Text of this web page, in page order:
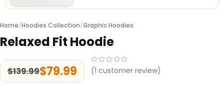
Home/Hoodies Collection/Graphic Hoodies
Relaxed Fit Hoodie
$139.99$79.99 (1 customer review)